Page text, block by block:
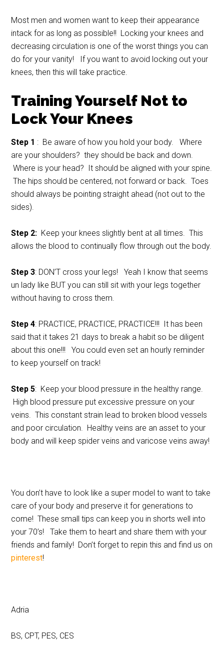
Most men and women want to keep their appearance
intack for as long as possible!! Locking your knees and
decreasing circulation is one of the worst things you can
do for your vanity! If you want to avoid locking out your
knees, then this will take practice.
Training Yourself Not to
Lock Your Knees
Step 1 : Be aware of how you hold your body. Where
are your shoulders? they should be back and down.
Where is your head? It should be aligned with your spine.
The hips should be centered, not forward or back. Toes
should always be pointing straight ahead (not out to the
sides).
Step 2: Keep your knees slightly bent at all times. This
allows the blood to continually flow through out the body.
Step 3: DON’T cross your legs! Yeah I know that seems
un lady like BUT you can still sit with your legs together
without having to cross them.
Step 4: PRACTICE, PRACTICE, PRACTICE!!! It has been
said that it takes 21 days to break a habit so be diligent
about this one!!! You could even set an hourly reminder
to keep yourself on track!
Step 5: Keep your blood pressure in the healthy range.
High blood pressure put excessive pressure on your
veins. This constant strain lead to broken blood vessels
and poor circulation. Healthy veins are an asset to your
body and will keep spider veins and varicose veins away!
You don’t have to look like a super model to want to take
care of your body and preserve it for generations to
come! These small tips can keep you in shorts well into
your 70’s! Take them to heart and share them with your
friends and family! Don’t forget to repin this and find us on
pinterest!
Adria
BS, CPT, PES, CES